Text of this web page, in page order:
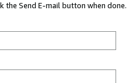
the Send E-mail button when done.